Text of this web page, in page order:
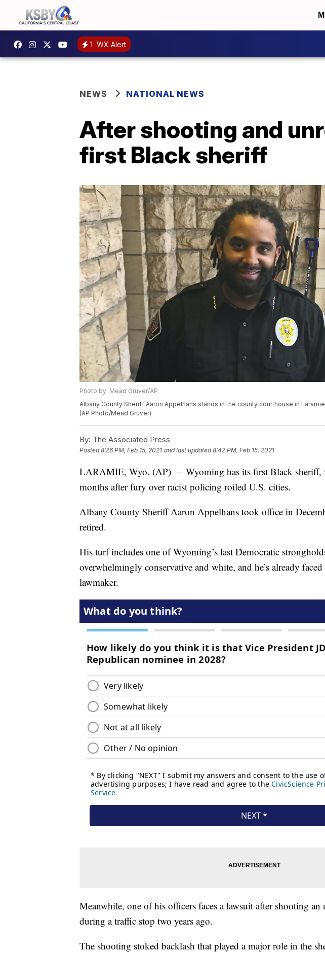
1 WX Alert
NEWS NATIONAL NEWS
After shooting and
first Black sheriff
Photo by: Mead Gruver/AP
Albany County Sheriff Aaron Appelhans stands in the county courthouse in
(AP Photo/Mead Gruver)
By: The Associated Press
Posted8:26 PM, Feb 15, 2021 and last updated 8:42 PM, Feb 15, 2021
LARAMIE, Wyo. (AP) — Wyoming has its first Black sheriff,
months after fury over racist policing roiled U.S. cities.
Albany County Sheriff Aaron Appelhans took office in
retired.
His turf includes one of Wyoming’s last Democratic
overwhelmingly conservative and white, and he’s already
lawmaker.
Meanwhile, one of his officers faces a lawsuit after shooting
during a traffic stop two years ago.
The shooting stoked backlash that played a major role in the